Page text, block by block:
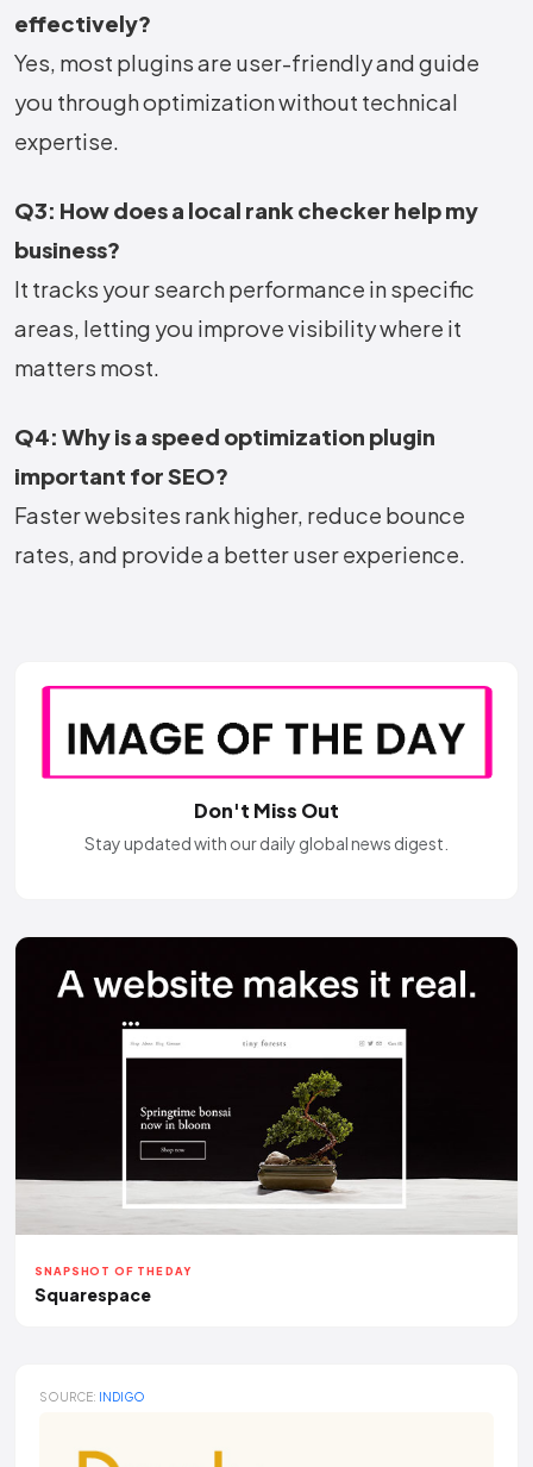
effectively?
Yes, most plugins are user-friendly and guide
you through optimization without technical
expertise.
Q3: How does a local rank checker help my
business?
It tracks your search performance in specific
areas, letting you improve visibility where it
matters most.
Q4: Why is a speed optimization plugin
important for SEO?
Faster websites rank higher, reduce bounce
rates, and provide a better user experience.
Don't Miss Out
Stay updated with our daily global news digest.
SNAPSHOT OF THE DAY
Squarespace
SOURCE: INDIGO